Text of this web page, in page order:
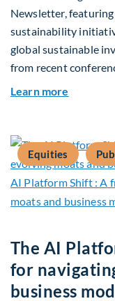
Newsletter,
sustainability
global sustainable
from recent
Learn more
Equities
The AI
for
business